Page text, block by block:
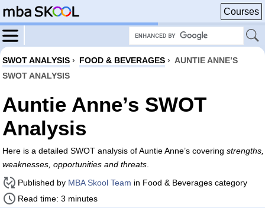
Courses
SWOT ANALYSIS › FOOD & BEVERAGES › AUNTIE ANNE’S
SWOT ANALYSIS
Auntie Anne’s SWOT
Analysis
Here is a detailed SWOT analysis of Auntie Anne’s covering strengths,
weaknesses, opportunities and threats
Published by MBA Skool Team in Food & Beverages category
Read time: 3 minutes